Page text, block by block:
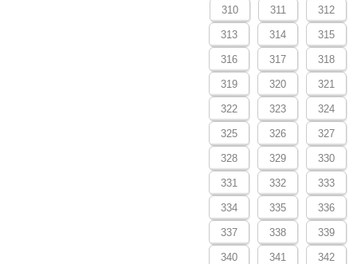
310 311 312
313 314 315
316 317 318
319 320 321
322 323 324
325 326 327
328 329 330
331 332 333
334 335 336
337 338 339
340 341 342